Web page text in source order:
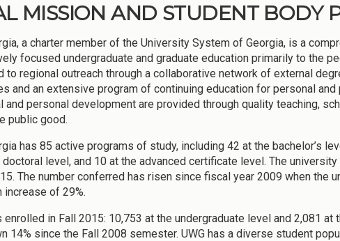
MISSION AND STUDENT BODY
a charter member of the University System of Georgia, is a
focused undergraduate and graduate education primarily to the
regional outreach through a collaborative network of external
and an extensive program of continuing education for personal
personal development are provided through quality teaching,
public good.
has 85 active programs of study, including 42 at the bachelor’s
level, and 10 at the advanced certificate level. The
The number conferred has risen since fiscal year 2009 when the
of 29%.
in Fall 2015: 10,753 at the undergraduate level and 2,081 at
14% since the Fall 2008 semester. UWG has a diverse student